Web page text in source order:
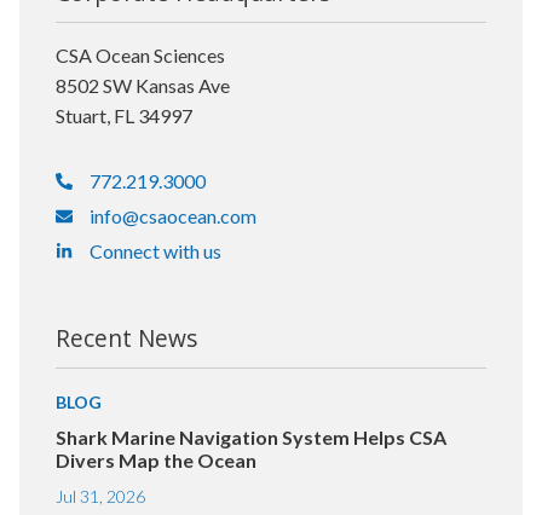
CSA Ocean Sciences
8502 SW Kansas Ave
Stuart, FL 34997
772.219.3000
info@csaocean.com
Connect with us
Recent News
BLOG
Shark Marine Navigation System Helps CSA
Divers Map the Ocean
Jul 31, 2026